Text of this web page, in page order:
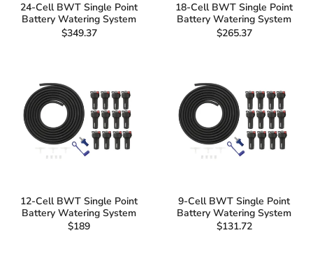
24-Cell BWT Single Point
Battery Watering System
$349.37
18-Cell BWT Single Point
Battery Watering System
$265.37
12-Cell BWT Single Point
Battery Watering System
$189
9-Cell BWT Single Point
Battery Watering System
$131.72